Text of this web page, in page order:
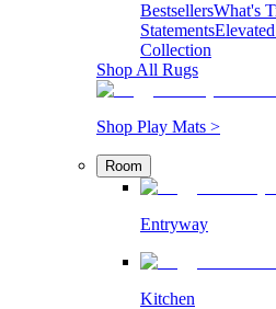
BestsellersWhat's
Statements
Collection
Shop All Rugs
Shop Play Mats >
Room
Entryway
Kitchen